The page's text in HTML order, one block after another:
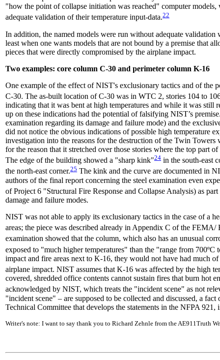
"how the point of collapse initiation was reached" computer
adequate validation of their temperature input-data.22
In addition, the named models were run without adequate
least when one wants models that are not bound by a premise that
pieces that were directly compromised by the airplane impact.
Two examples: core column C-30 and perimeter column K-16
One example of the effect of NIST's exclusionary tactics and of the
C-30. The as-built location of C-30 was in WTC 2, stories 104 to
indicating that it was bent at high temperatures and while it was
up on these indications had the potential of falsifying NIST’s
examination regarding its damage and failure mode) and the
did not notice the obvious indications of possible high temperature
investigation into the reasons for the destruction of the Twin
for the reason that it stretched over those stories where the top part
The edge of the building showed a "sharp kink"24 in the south-east
the north-east corner.25 The kink and the curve are documented in
authors of the final report concerning the steel examination even
of Project 6 "Structural Fire Response and Collapse Analysis) as
damage and failure modes.
NIST was not able to apply its exclusionary tactics in the case of a
areas; the piece was described already in Appendix C of the
examination showed that the column, which also has an unusual
exposed to "much higher temperatures" than the "range from 700ºC
impact and fire areas next to K-16, they would not have had much
airplane impact. NIST assumes that K-16 was affected by the high
covered, shredded office contents cannot sustain fires that burn hot
acknowledged by NIST, which treats the "incident scene" as not
"incident scene" – are supposed to be collected and discussed, a
Technical Committee that develops the statements in the NFPA 921,
Writer's note: I want to say thank you to Richard Zehnle from the AE911Truth